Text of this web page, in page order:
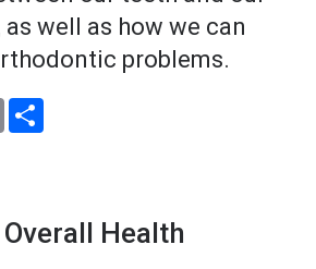
well as how we can
problems.
Email
Health